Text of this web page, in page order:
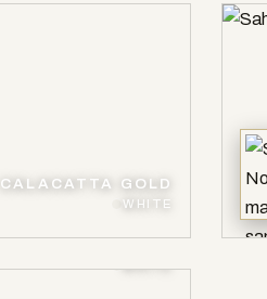
CALACATTA GOLD
WHITE